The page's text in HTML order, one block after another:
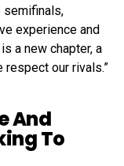
semifinals,
experience and
a new chapter, a
respect our rivals.”
And
To